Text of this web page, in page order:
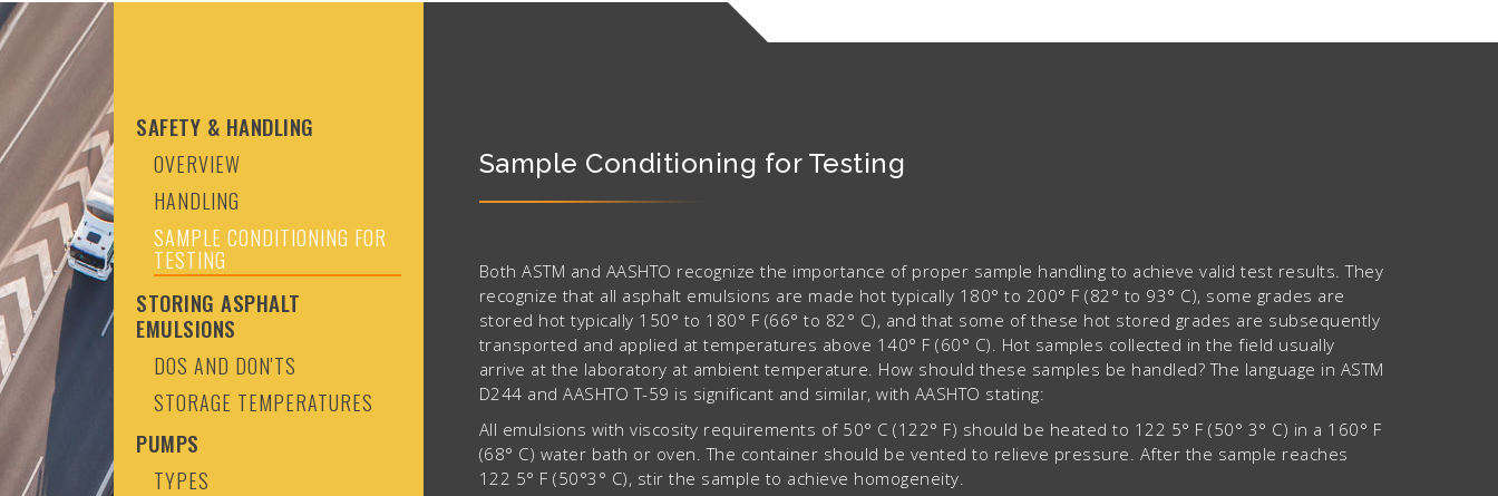
SAFETY & HANDLING
OVERVIEW
HANDLING
SAMPLE CONDITIONING FOR
TESTING
STORING ASPHALT
EMULSIONS
DOS AND DON'TS
STORAGE TEMPERATURES
PUMPS
TYPES
Sample Conditioning for Testing
Both ASTM and AASHTO recognize the importance of proper sample handling to achieve valid test results. They
recognize that all asphalt emulsions are made hot typically 180° to 200° F (82° to 93° C), some grades are
stored hot typically 150° to 180° F (66° to 82° C), and that some of these hot stored grades are subsequently
transported and applied at temperatures above 140° F (60° C). Hot samples collected in the field usually
arrive at the laboratory at ambient temperature. How should these samples be handled? The language in ASTM
D244 and AASHTO T-59 is significant and similar, with AASHTO stating:
All emulsions with viscosity requirements of 50° C (122° F) should be heated to 122 5° F (50° 3° C) in a 160° F
(68° C) water bath or oven. The container should be vented to relieve pressure. After the sample reaches
122 5° F (50°3° C), stir the sample to achieve homogeneity.